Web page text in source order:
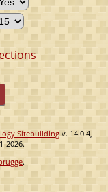
Sitebuilding v. 14.0.4,
2026.
.